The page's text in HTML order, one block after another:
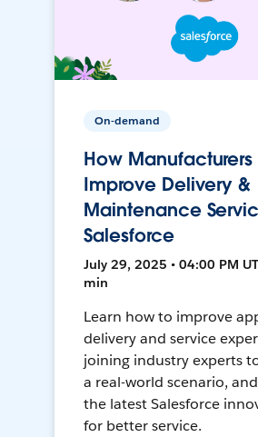
On-demand
How Manufacturers
Improve Delivery &
Maintenance
Salesforce
July 29, 2025 • 04:00 PM
min
Learn how to improve
delivery and service
joining industry experts
a real-world scenario,
the latest Salesforce
for better service.